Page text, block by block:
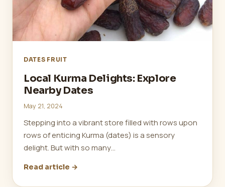
DATES FRUIT
Local Kurma Delights: Explore
Nearby Dates
May 21, 2024
Stepping into a vibrant store filled with rows upon
rows of enticing Kurma (dates) is a sensory
delight. But with so many…
Read article →